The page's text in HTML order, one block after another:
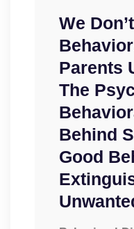
​We
Parents
The
Behind
Good